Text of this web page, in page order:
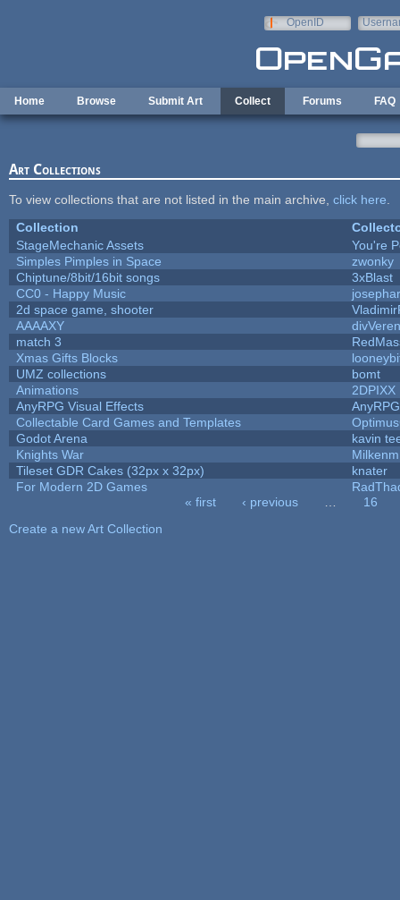
OpenID
Home Browse Submit Art Collect Forums FAQ
Art Collections
To view collections that are not listed in the main archive, click here
Collection
StageMechanic Assets
You're
Simples Pimples in Space
zwonky
Chiptune/8bit/16bit songs
3xBlast
CC0 - Happy Music
2d space game, shooter
AAAAXY
match 3
Xmas Gifts Blocks
UMZ collections
bomt
Animations
2DPIXX
AnyRPG Visual Effects
AnyRPG
Collectable Card Games and Templates
Godot Arena
kavin
Knights War
Milkenm
Tileset GDR Cakes (32px x 32px)
knater
For Modern 2D Games
« first ‹ previous
16
Create a new Art Collection